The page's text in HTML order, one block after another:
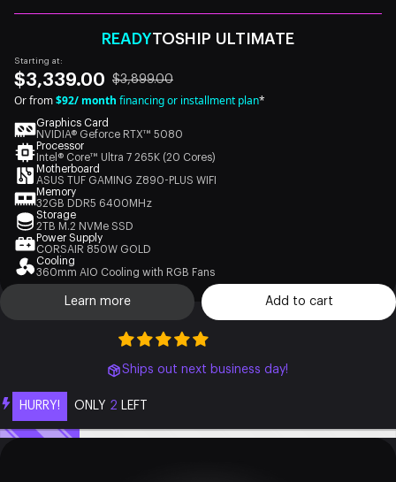
READYTOSHIP ULTIMATE
Starting at:
$3,339.00 $3,899.00
Or from$92/ month financing or installment plan*
Graphics Card
NVIDIA® Geforce RTX™ 5080
Processor
Intel® Core™ Ultra 7 265K (20 Cores)
Motherboard
ASUS TUF GAMING Z890-PLUS WIFI
Memory
32GB DDR5 6400MHz
Storage
2TB M.2 NVMe SSD
Power Supply
CORSAIR 850W GOLD
Cooling
360mm AIO Cooling with RGB Fans
Learn more Add to cart
Ships out next business day!
HURRY! ONLY 2 LEFT